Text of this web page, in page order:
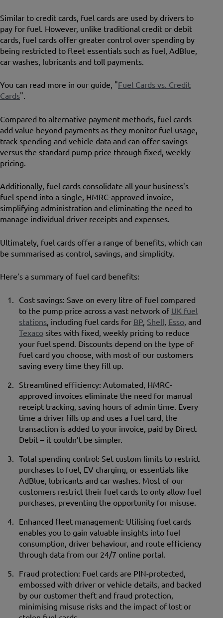
Similar to credit cards, fuel cards are used by drivers to
pay for fuel. However, unlike traditional credit or debit
cards, fuel cards offer greater control over spending by
being restricted to fleet essentials such as fuel, AdBlue,
car washes, lubricants and toll payments.
You can read more in our guide, "Fuel Cards vs. Credit
Cards".
Compared to alternative payment methods, fuel cards
add value beyond payments as they monitor fuel usage,
track spending and vehicle data and can offer savings
versus the standard pump price through fixed, weekly
pricing.
Additionally, fuel cards consolidate all your business's
fuel spend into a single, HMRC-approved invoice,
simplifying administration and eliminating the need to
manage individual driver receipts and expenses.
Ultimately, fuel cards offer a range of benefits, which can
be summarised as control, savings, and simplicity.
Here’s a summary of fuel card benefits:
Cost savings: Save on every litre of fuel compared
to the pump price across a vast network of UK fuel
stations, including fuel cards for BP, Shell, Esso, and
Texaco sites with fixed, weekly pricing to reduce
your fuel spend. Discounts depend on the type of
fuel card you choose, with most of our customers
saving every time they fill up.
Streamlined efficiency: Automated, HMRC-
approved invoices eliminate the need for manual
receipt tracking, saving hours of admin time. Every
time a driver fills up and uses a fuel card, the
transaction is added to your invoice, paid by Direct
Debit – it couldn’t be simpler.
Total spending control: Set custom limits to restrict
purchases to fuel, EV charging, or essentials like
AdBlue, lubricants and car washes. Most of our
customers restrict their fuel cards to only allow fuel
purchases, preventing the opportunity for misuse.
Enhanced fleet management: Utilising fuel cards
enables you to gain valuable insights into fuel
consumption, driver behaviour, and route efficiency
through data from our 24/7 online portal.
Fraud protection: Fuel cards are PIN-protected,
embossed with driver or vehicle details, and backed
by our customer theft and fraud protection,
minimising misuse risks and the impact of lost or